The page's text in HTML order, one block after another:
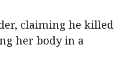
claiming he killed
her body in a